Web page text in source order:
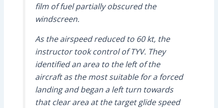
film of fuel partially obscured the
windscreen.
As the airspeed reduced to 60 kt, the
instructor took control of TYV. They
identified an area to the left of the
aircraft as the most suitable for a forced
landing and began a left turn towards
that clear area at the target glide speed